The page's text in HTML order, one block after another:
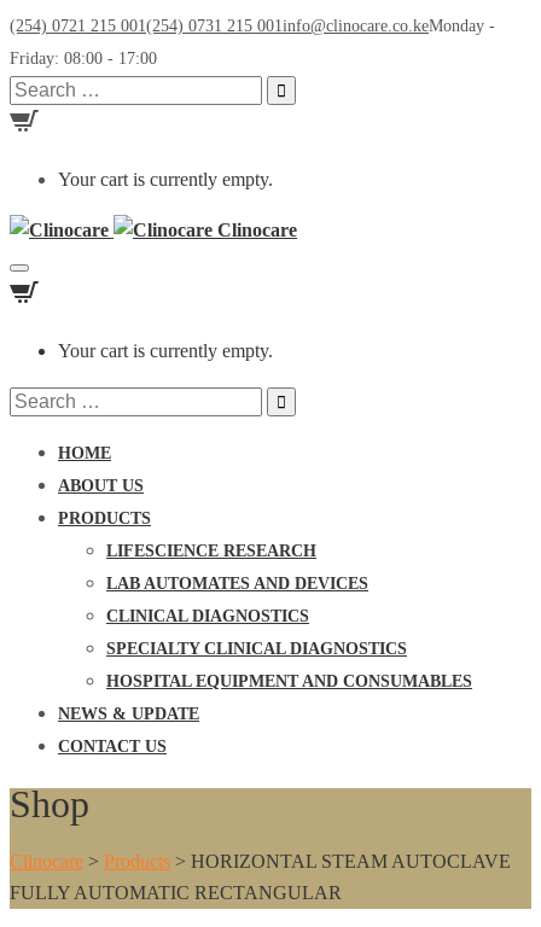
(254) 0721 215 001(254) 0731 215 001info@clinocare.co.keMonday -
Friday: 08:00 - 17:00
Search
for:
Your cart is currently empty.
Clinocare
Toggle
navigation
Your cart is currently empty.
Search
HOME
ABOUT US
PRODUCTS
LIFESCIENCE RESEARCH
LAB AUTOMATES AND DEVICES
CLINICAL DIAGNOSTICS
SPECIALTY CLINICAL DIAGNOSTICS
HOSPITAL EQUIPMENT AND CONSUMABLES
NEWS & UPDATE
CONTACT US
Shop
Clinocare > Products > HORIZONTAL STEAM AUTOCLAVE
FULLY AUTOMATIC RECTANGULAR